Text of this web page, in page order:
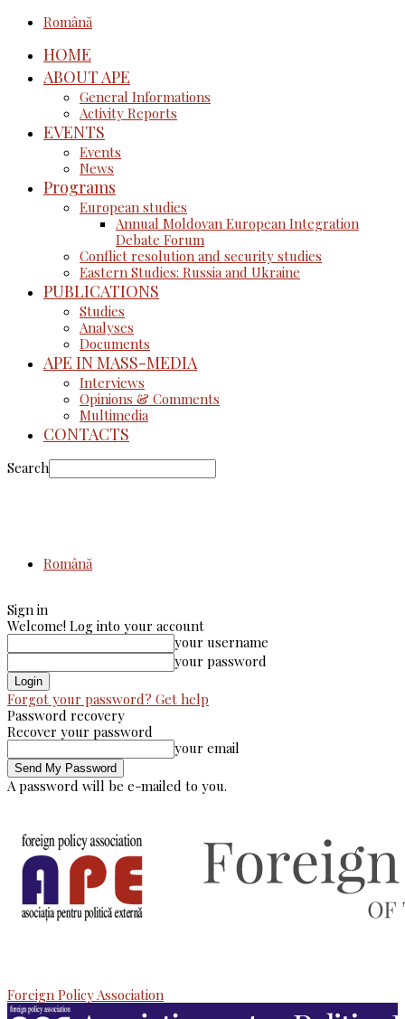
Română
HOME
ABOUT APE
General Informations
Activity Reports
EVENTS
Events
News
Programs
European studies
Annual Moldovan European Integration
Debate Forum
Conflict resolution and security studies
Eastern Studies: Russia and Ukraine
PUBLICATIONS
Studies
Analyses
Documents
APE IN MASS-MEDIA
Interviews
Opinions & Comments
Multimedia
CONTACTS
Search
Română
Sign in
Welcome! Log into your account
your username
your password
Forgot your password? Get help
Password recovery
Recover your password
your email
A password will be e-mailed to you.
Foreign Policy Association